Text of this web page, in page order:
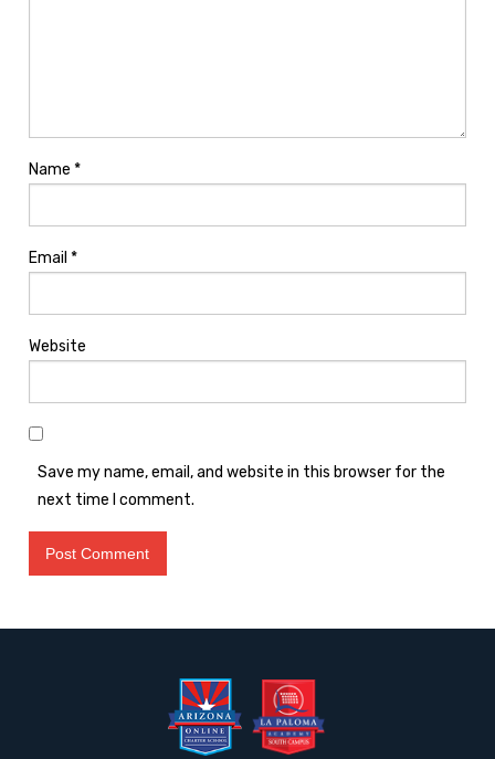
Name *
Email *
Website
Save my name, email, and website in this browser for the
next time I comment.